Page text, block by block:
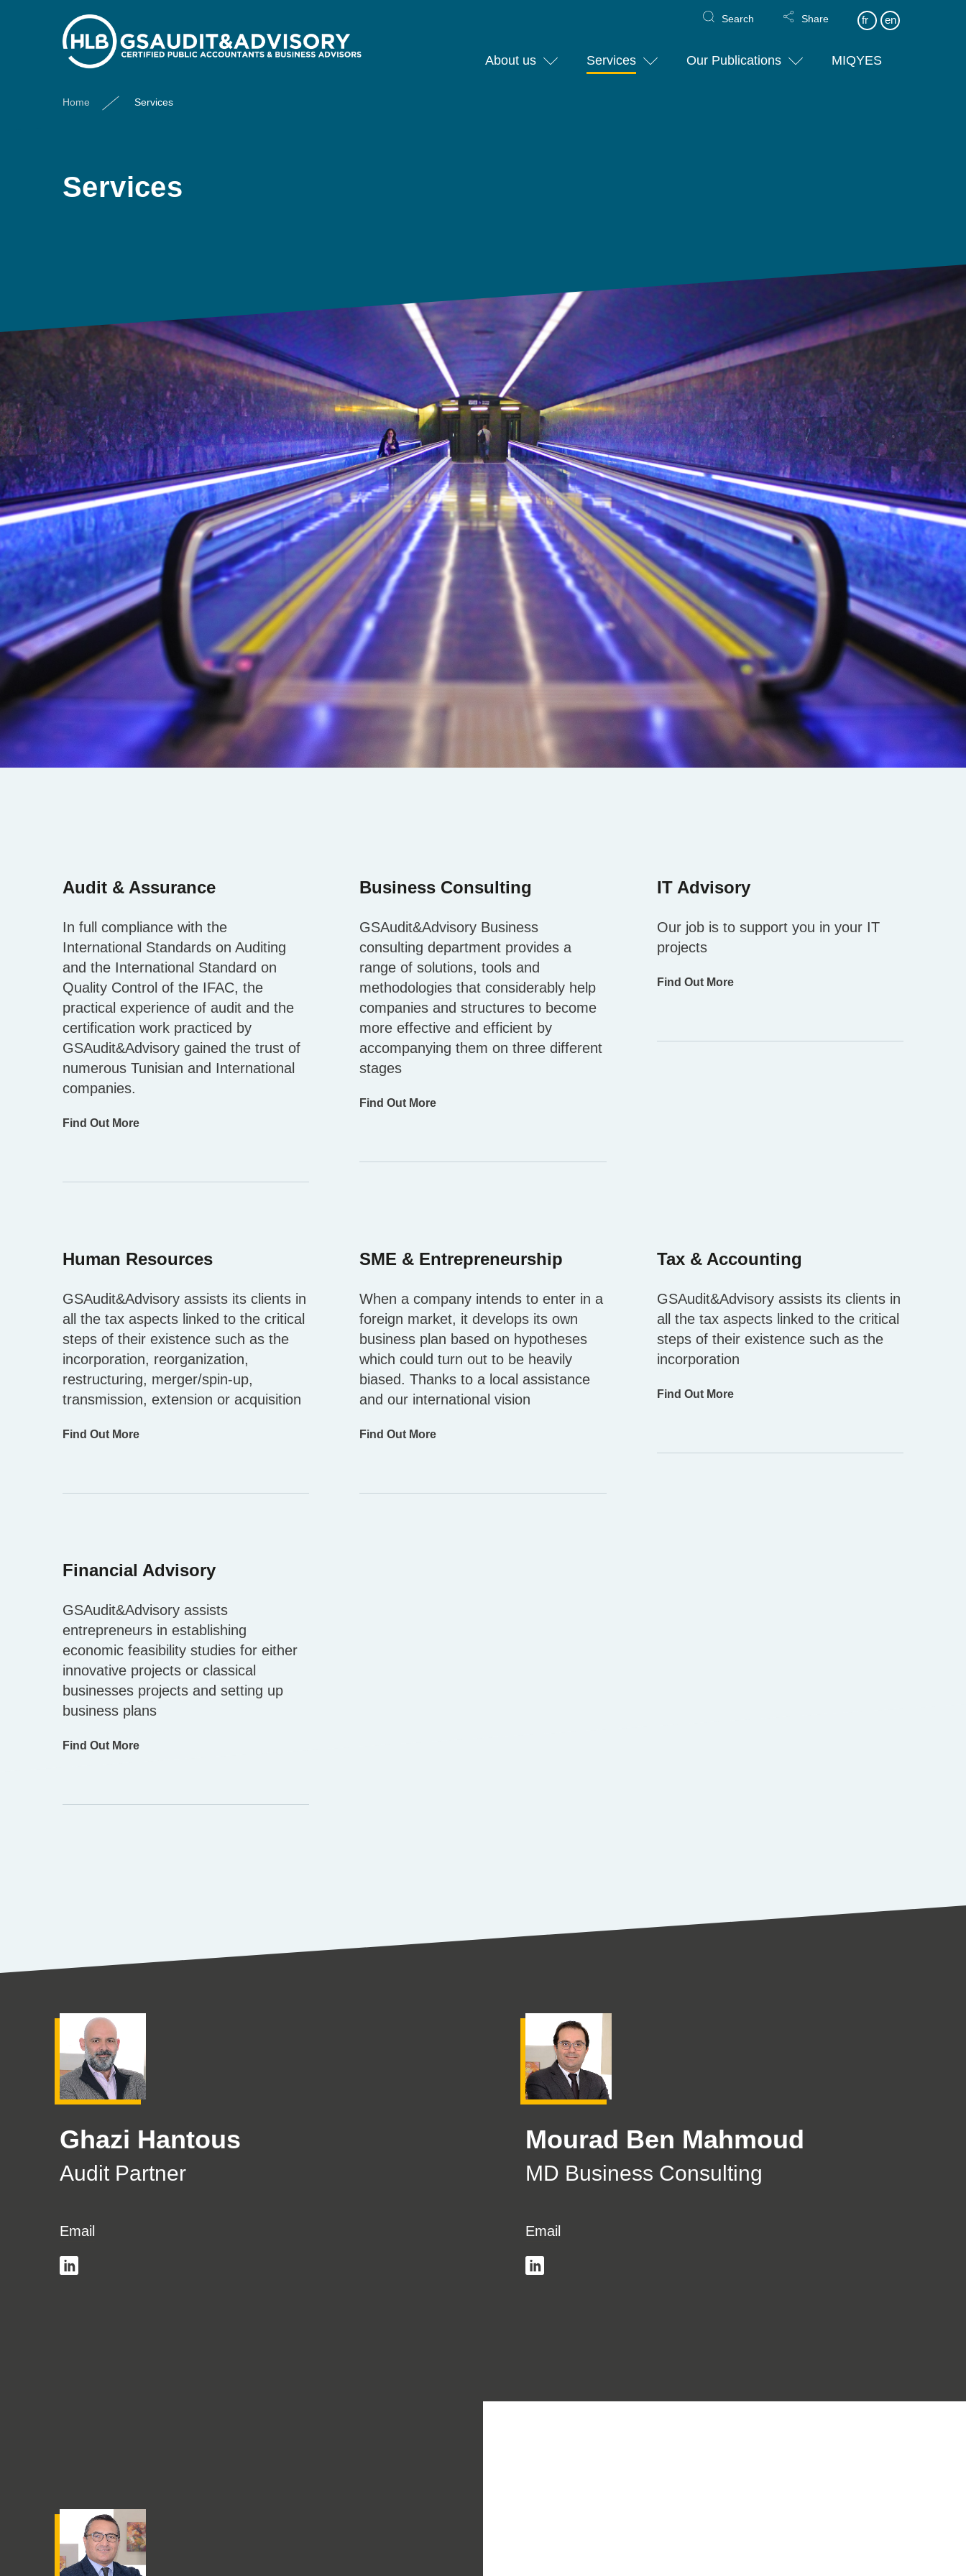
About us Services Our Publications MIQYES
Search Share fr en
Home Services
Services
Audit & Assurance
In full compliance with the
International Standards on Auditing
and the International Standard on
Quality Control of the IFAC, the
practical experience of audit and the
certification work practiced by
GSAudit&Advisory gained the trust of
numerous Tunisian and International
companies.
Find Out More
Business Consulting
GSAudit&Advisory Business
consulting department provides a
range of solutions, tools and
methodologies that considerably help
companies and structures to become
more effective and efficient by
accompanying them on three different
stages
Find Out More
IT Advisory
Our job is to support you in your IT
projects
Find Out More
Human Resources
GSAudit&Advisory assists its clients in
all the tax aspects linked to the critical
steps of their existence such as the
incorporation, reorganization,
restructuring, merger/spin-up,
transmission, extension or acquisition
Find Out More
SME & Entrepreneurship
When a company intends to enter in a
foreign market, it develops its own
business plan based on hypotheses
which could turn out to be heavily
biased. Thanks to a local assistance
and our international vision
Find Out More
Tax & Accounting
GSAudit&Advisory assists its clients in
all the tax aspects linked to the critical
steps of their existence such as the
incorporation
Find Out More
Financial Advisory
GSAudit&Advisory assists
entrepreneurs in establishing
economic feasibility studies for either
innovative projects or classical
businesses projects and setting up
business plans
Find Out More
Ghazi Hantous
Audit Partner
Email
Mourad Ben Mahmoud
MD Business Consulting
Email